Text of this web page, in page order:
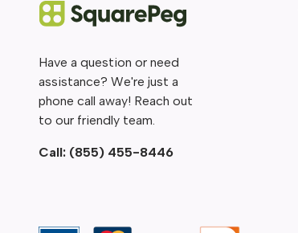
Have a question or need
assistance? We're just a
phone call away! Reach out
to our friendly team.
Call: (855) 455-8446